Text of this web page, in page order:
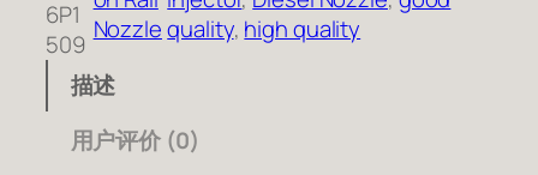
6P1
509 Nozzle quality, high quality
描述
用户评价 (0)